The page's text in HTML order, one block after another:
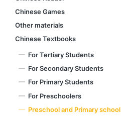
Chinese Games
Other materials
Chinese Textbooks
For Tertiary Students
For Secondary Students
For Primary Students
For Preschoolers
Preschool and Primary school